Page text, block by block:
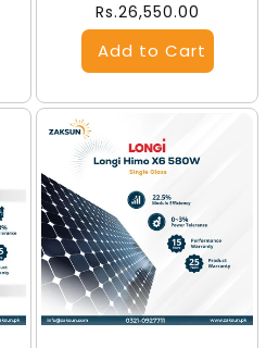
Regular
price
Rs.26,550.00